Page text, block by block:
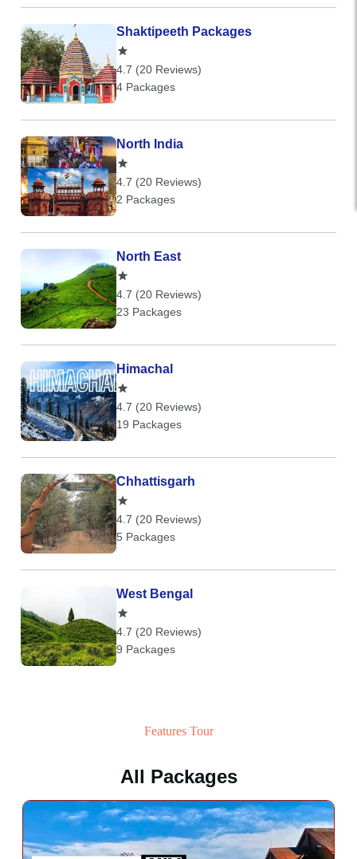
Shaktipeeth Packages
4.7 (20 Reviews)
4 Packages
North India
4.7 (20 Reviews)
2 Packages
North East
4.7 (20 Reviews)
23 Packages
Himachal
4.7 (20 Reviews)
19 Packages
Chhattisgarh
4.7 (20 Reviews)
5 Packages
West Bengal
4.7 (20 Reviews)
9 Packages
Features Tour
All Packages